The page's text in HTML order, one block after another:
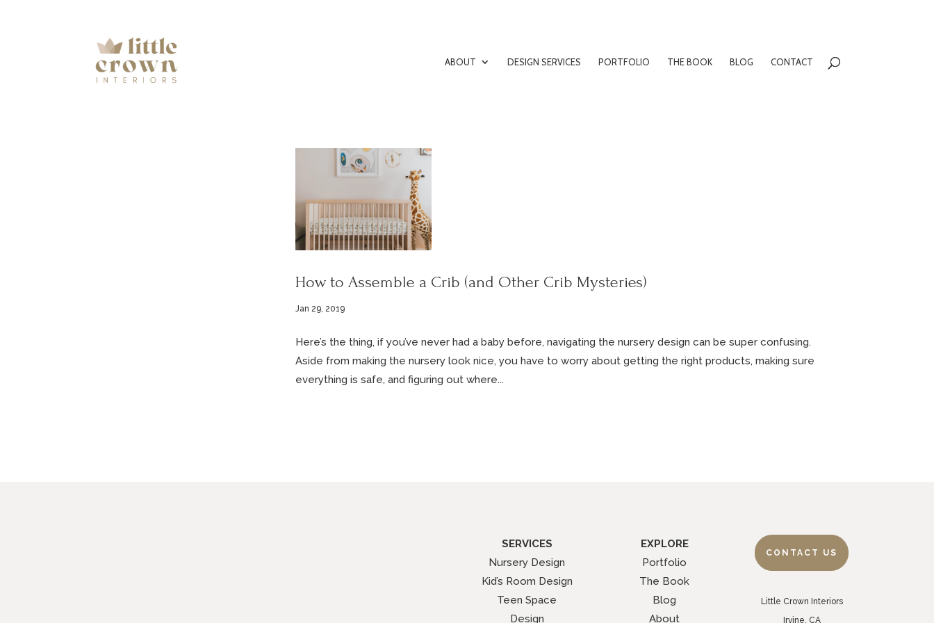
ABOUT DESIGN SERVICES PORTFOLIO THE BOOK BLOG CONTACT
How to Assemble a Crib (and Other Crib Mysteries)
Jan 29, 2019
Here’s the thing, if you’ve never had a baby before, navigating the nursery design can be super confusing.
Aside from making the nursery look nice, you have to worry about getting the right products, making sure
everything is safe, and figuring out where...
SERVICES
Nursery Design
Kid’s Room Design
Teen Space
Design
EXPLORE
Portfolio
The Book
Blog
About
CONTACT US
Little Crown Interiors
Irvine, CA